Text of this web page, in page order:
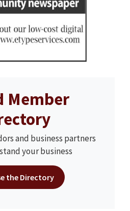
Member
and business partners
your business
the Directory